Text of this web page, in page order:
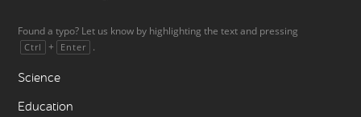
Found a typo? Let us know by highlighting the text and pressing
Ctrl + Enter .
Science
Education